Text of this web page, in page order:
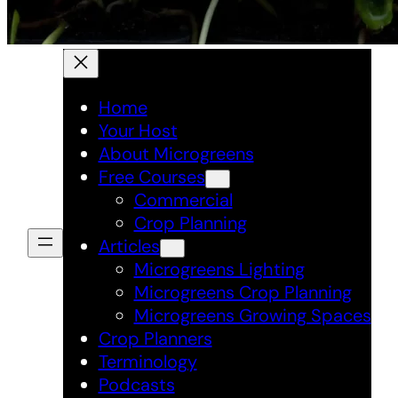
Home
Your Host
About Microgreens
Free Courses
Commercial
Crop Planning
Articles
Microgreens Lighting
Microgreens Crop Planning
Microgreens Growing Spaces
Crop Planners
Terminology
Podcasts